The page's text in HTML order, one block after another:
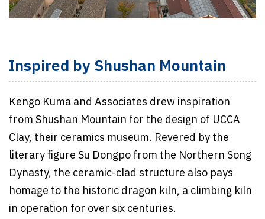
Inspired by Shushan Mountain
Kengo Kuma and Associates drew inspiration
from Shushan Mountain for the design of UCCA
Clay, their ceramics museum. Revered by the
literary figure Su Dongpo from the Northern Song
Dynasty, the ceramic-clad structure also pays
homage to the historic dragon kiln, a climbing kiln
in operation for over six centuries.